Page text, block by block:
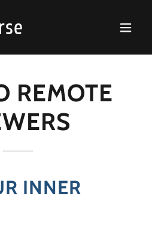
REMOTE
INNER